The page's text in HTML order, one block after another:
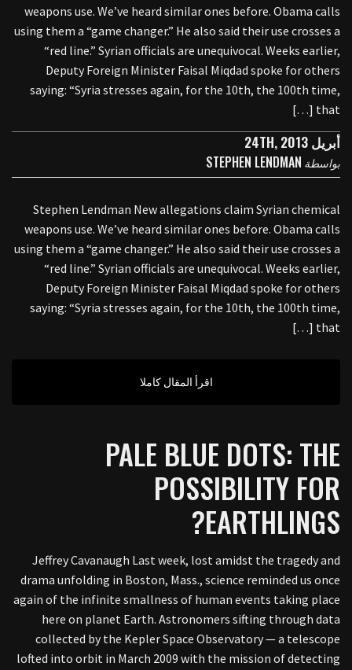
weapons use. We’ve heard similar ones before. Obama calls
using them a “game changer.” He also said their use crosses a
“red line.” Syrian officials are unequivocal. Weeks earlier,
Deputy Foreign Minister Faisal Miqdad spoke for others
saying: “Syria stresses again, for the 10th, the 100th time,
that […]
أبريل 24TH, 2013
بواسطة STEPHEN LENDMAN
Stephen Lendman New allegations claim Syrian chemical
weapons use. We’ve heard similar ones before. Obama calls
using them a “game changer.” He also said their use crosses a
“red line.” Syrian officials are unequivocal. Weeks earlier,
Deputy Foreign Minister Faisal Miqdad spoke for others
saying: “Syria stresses again, for the 10th, the 100th time,
that […]
اقرأ المقال كاملا
PALE BLUE DOTS: THE
POSSIBILITY FOR
EARTHLINGS?
Jeffrey Cavanaugh Last week, lost amidst the tragedy and
drama unfolding in Boston, Mass., science reminded us once
again of the infinite smallness of human events taking place
here on planet Earth. Astronomers sifting through data
collected by the Kepler Space Observatory — a telescope
lofted into orbit in March 2009 with the mission of detecting